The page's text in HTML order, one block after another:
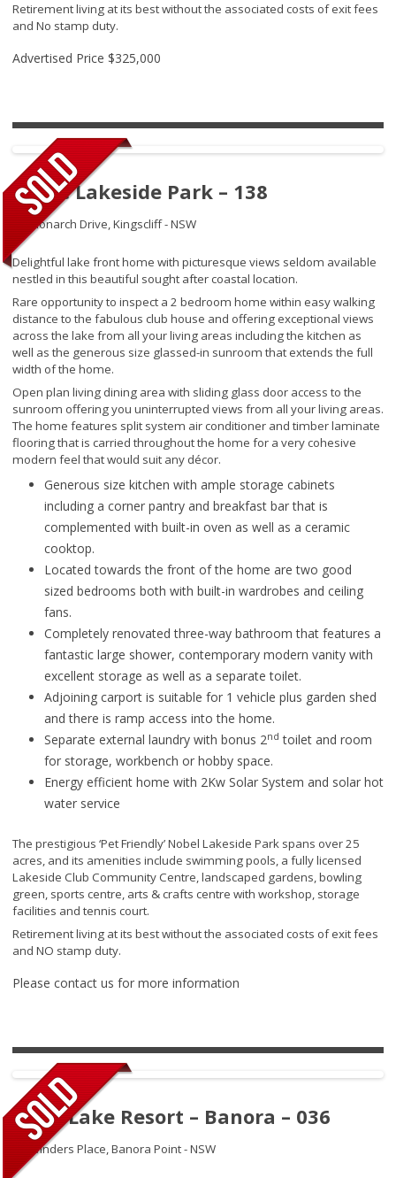
Retirement living at its best without the associated costs of exit fees
and No stamp duty.
Advertised Price $325,000
Noble Lakeside Park – 138
34 Monarch Drive,Kingscliff - NSW
Delightful lake front home with picturesque views seldom available
nestled in this beautiful sought after coastal location.
Rare opportunity to inspect a 2 bedroom home within easy walking
distance to the fabulous club house and offering exceptional views
across the lake from all your living areas including the kitchen as
well as the generous size glassed-in sunroom that extends the full
width of the home.
Open plan living dining area with sliding glass door access to the
sunroom offering you uninterrupted views from all your living areas.
The home features split system air conditioner and timber laminate
flooring that is carried throughout the home for a very cohesive
modern feel that would suit any décor.
Generous size kitchen with ample storage cabinets
including a corner pantry and breakfast bar that is
complemented with built-in oven as well as a ceramic
cooktop.
Located towards the front of the home are two good
sized bedrooms both with built-in wardrobes and ceiling
fans.
Completely renovated three-way bathroom that features a
fantastic large shower, contemporary modern vanity with
excellent storage as well as a separate toilet.
Adjoining carport is suitable for 1 vehicle plus garden shed
and there is ramp access into the home.
Separate external laundry with bonus 2nd toilet and room
for storage, workbench or hobby space.
Energy efficient home with 2Kw Solar System and solar hot
water service
The prestigious ‘Pet Friendly’ Nobel Lakeside Park spans over 25
acres, and its amenities include swimming pools, a fully licensed
Lakeside Club Community Centre, landscaped gardens, bowling
green, sports centre, arts & crafts centre with workshop, storage
facilities and tennis court.
Retirement living at its best without the associated costs of exit fees
and NO stamp duty.
Please contact us for more information
Palm Lake Resort – Banora – 036
67 Winders Place,Banora Point - NSW